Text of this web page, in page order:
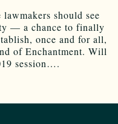
should see
— a chance to finally
once and for all,
of Enchantment. Will
session….